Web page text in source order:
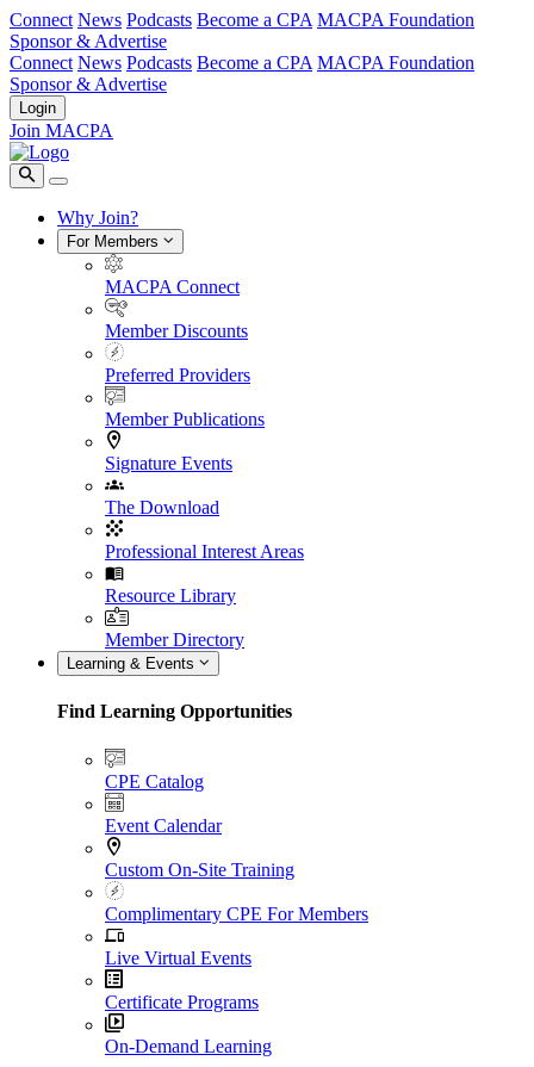
Connect News Podcasts Become a CPA MACPA Foundation
Sponsor & Advertise
Connect News Podcasts Become a CPA MACPA Foundation
Sponsor & Advertise
Login
Join MACPA
Why Join?
For Members
MACPA Connect
Member Discounts
Preferred Providers
Member Publications
Signature Events
The Download
Professional Interest Areas
Resource Library
Member Directory
Learning & Events
Find Learning Opportunities
CPE Catalog
Event Calendar
Custom On-Site Training
Complimentary CPE For Members
Live Virtual Events
Certificate Programs
On-Demand Learning